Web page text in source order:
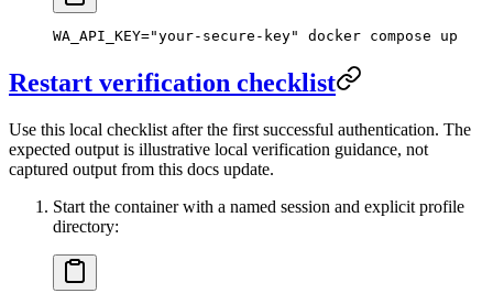
WA_API_KEY="your-secure-key" docker compose up
Restart verification checklist
Use this local checklist after the first successful authentication. The
expected output is illustrative local verification guidance, not
captured output from this docs update.
Start the container with a named session and explicit profile
directory: